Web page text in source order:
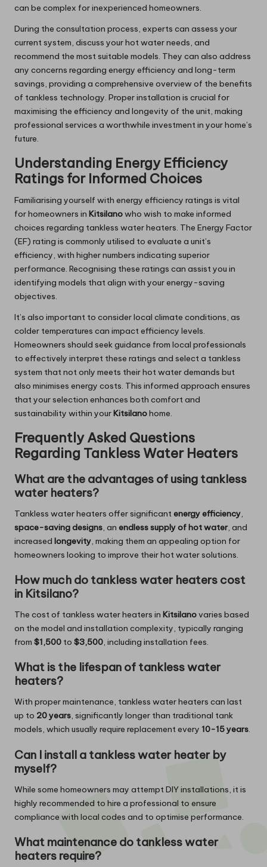
can be complex for inexperienced homeowners.
During the consultation process, experts can assess your
current system, discuss your hot water needs, and
recommend the most suitable models. They can also address
any concerns regarding energy efficiency and long-term
savings, providing a comprehensive overview of the benefits
of tankless technology. Proper installation is crucial for
maximising the efficiency and longevity of the unit, making
professional services a worthwhile investment in your home’s
future.
Understanding Energy Efficiency
Ratings for Informed Choices
Familiarising yourself with energy efficiency ratings is vital
for homeowners in Kitsilanowho wish to make informed
choices regarding tankless water heaters. The Energy Factor
(EF) rating is commonly utilised to evaluate a unit’s
efficiency, with higher numbers indicating superior
performance. Recognising these ratings can assist you in
identifying models that align with your energy-saving
objectives.
It’s also important to consider local climate conditions, as
colder temperatures can impact efficiency levels.
Homeowners should seek guidance from local professionals
to effectively interpret these ratings and select a tankless
system that not only meets their hot water demands but
also minimises energy costs. This informed approach ensures
that your selection enhances both comfort and
sustainability within yourKitsilanohome.
Frequently Asked Questions
Regarding Tankless Water Heaters
What are the advantages of using tankless
water heaters?
Tankless water heaters offer significantenergy efficiency,
space-saving designs, an endless supply of hot water, and
increased longevity, making them an appealing option for
homeowners looking to improve their hot water solutions.
How much do tankless water heaters cost
in Kitsilano?
The cost of tankless water heaters in Kitsilanovaries based
on the model and installation complexity, typically ranging
from $1,500 to $3,500, including installation fees.
What is the lifespan of tankless water
heaters?
With proper maintenance, tankless water heaters can last
up to 20 years, significantly longer than traditional tank
models, which usually require replacement every 10-15 years.
Can I install a tankless water heater by
myself?
While some homeowners may attempt DIY installations, it is
highly recommended to hire a professional to ensure
compliance with local codes and to optimise performance.
What maintenance do tankless water
heaters require?